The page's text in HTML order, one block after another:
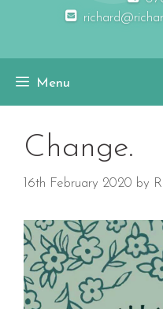
Menu
Change.
16th February 2020 by